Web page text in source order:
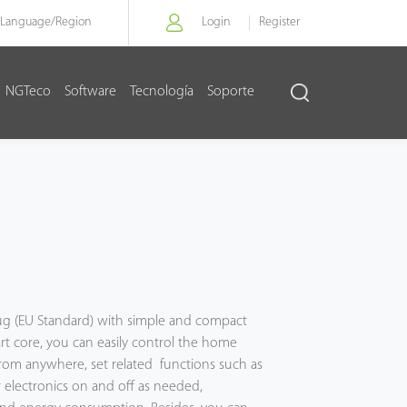
Language/Region Login Register
NGTeco Software Tecnología Soporte
(EU Standard) with simple and compact
core, you can easily control the home
anywhere, set related functions such as
on and off as needed,